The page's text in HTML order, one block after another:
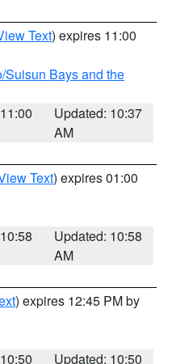
Text) expires 11:00
Bays and the
Updated: 10:37
AM
Text) expires 01:00
Updated: 10:58
AM
) expires 12:45 PM by
Updated: 10:50